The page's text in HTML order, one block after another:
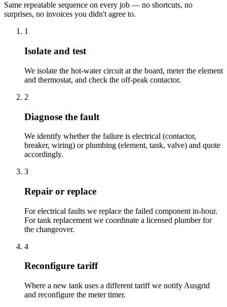
Same repeatable sequence on every job — no shortcuts, no
surprises, no invoices you didn't agree to.
1
Isolate and test
We isolate the hot-water circuit at the board, meter the element
and thermostat, and check the off-peak contactor.
2
Diagnose the fault
We identify whether the failure is electrical (contactor,
breaker, wiring) or plumbing (element, tank, valve) and quote
accordingly.
3
Repair or replace
For electrical faults we replace the failed component in-hour.
For tank replacement we coordinate a licensed plumber for
the changeover.
4
Reconfigure tariff
Where a new tank uses a different tariff we notify Ausgrid
and reconfigure the meter timer.